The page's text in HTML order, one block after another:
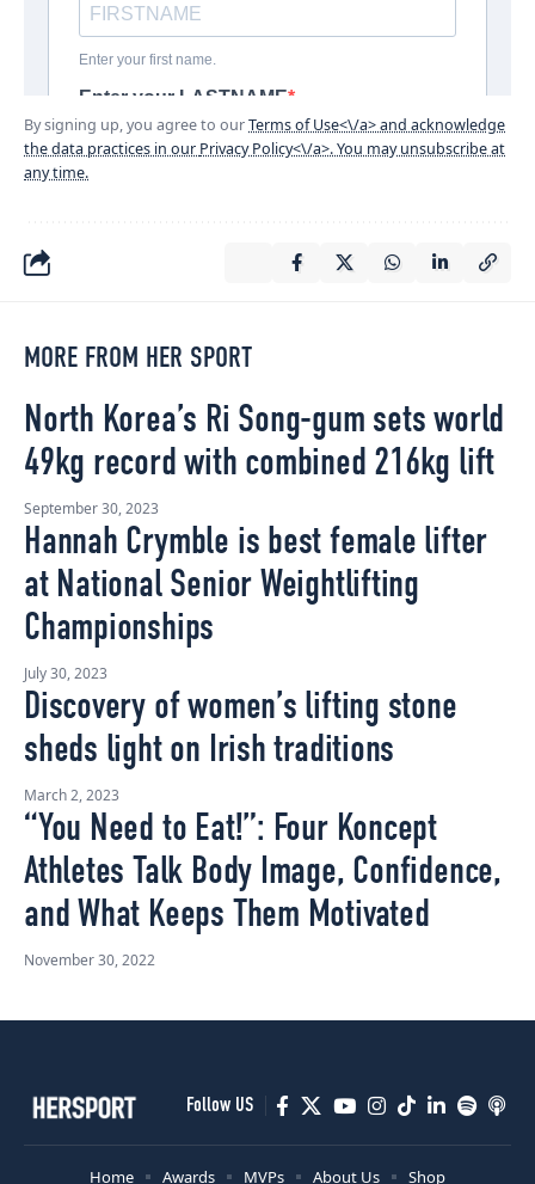
By signing up, you agree to ourTerms of Use<\/a> and acknowledge
the data practices in our Privacy Policy<\/a>. You may unsubscribe at
any time.
MORE FROM HER SPORT
North Korea’s Ri Song-gum sets world
49kg record with combined 216kg lift
September 30, 2023
Hannah Crymble is best female lifter
at National Senior Weightlifting
Championships
July 30, 2023
Discovery of women’s lifting stone
sheds light on Irish traditions
March 2, 2023
“You Need to Eat!”: Four Koncept
Athletes Talk Body Image, Confidence,
and What Keeps Them Motivated
November 30, 2022
Follow US
Home Awards MVPs About Us Shop